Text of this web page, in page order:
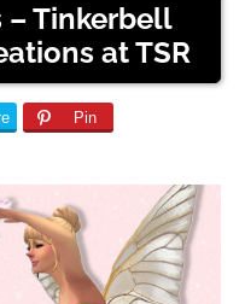
Tinkerbell
at TSR
Pin